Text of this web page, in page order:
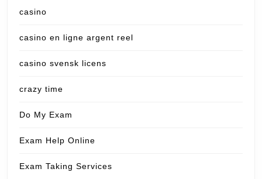
casino
casino en ligne argent reel
casino svensk licens
crazy time
Do My Exam
Exam Help Online
Exam Taking Services